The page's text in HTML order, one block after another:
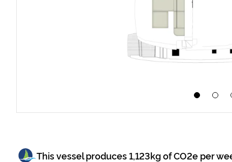
This vessel produces1,123kg of CO2e per